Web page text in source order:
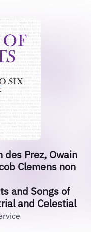
des Prez, Owain
Clemens non
and Songs of
and Celestial